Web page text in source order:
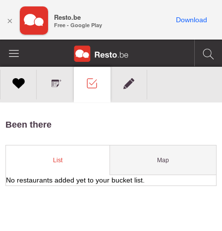
Been there
List Map
No restaurants added yet to your bucket list.
× Resto.be
Free - Google Play
Download